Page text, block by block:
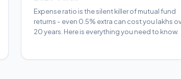
Expense ratio is the silent killer of mutual fund
returns - even 0.5% extra can cost you lakhs
20 years. Here is everything you need to know.